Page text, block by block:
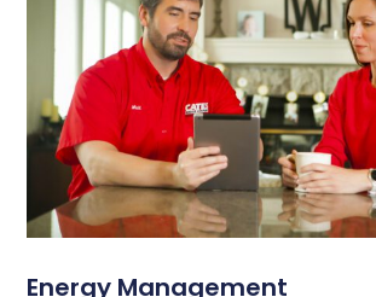
Energy Management